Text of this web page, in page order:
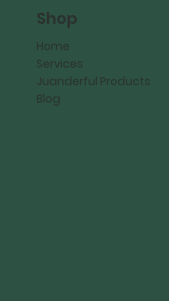
Shop
Home
Services
Juanderful Products
Blog